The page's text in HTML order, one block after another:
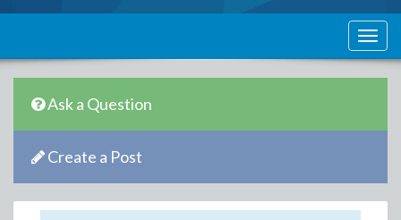
Ask a Question
Create a Post